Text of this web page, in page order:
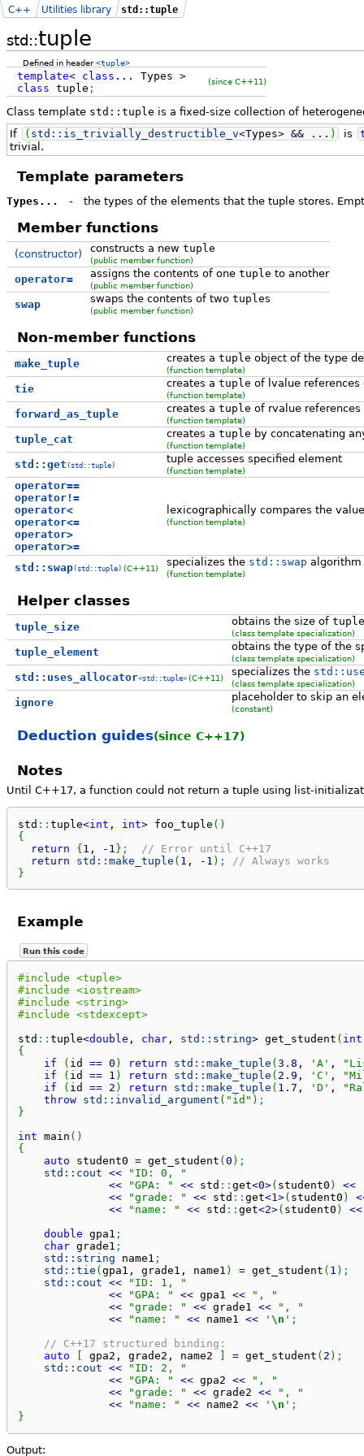
std::tuple
C++ Utilities library std::tuple
Defined in header<tuple>
template< class ... Types >
class tuple ;
(since C++11)
Class template std::tuple is a fixed-size collection of
If
( std:: is_trivially_destructible_v<Types> &&... ) is
trivial.
Template parameters
Types... - the types of the elements that the tuple stores.
Member functions
(constructor) constructs a new tuple
(public member function)
operator= assigns the contents of one tuple to another
(public member function)
swap swaps the contents of two tuples
(public member function)
Non-member functions
make_tuple creates a tuple object of the type
(function template)
tie creates a tuple of lvalue
(function template)
forward_as_tuple creates a tuple of rvalue references
(function template)
tuple_cat creates a tuple by concatenating
(function template)
std::get (std::tuple)
tuple accesses specified element
(function template)
operator==
operator!=
operator<
operator<=
operator>
operator>=
lexicographically compares the
(function template)
std::swap(std::tuple) (C++11) specializes the std::swap algorithm
(function template)
Helper classes
tuple_size obtains the size of tuple
(class template specialization)
tuple_element obtains the type of the
(class template specialization)
std::uses_allocator<std::tuple> (C++11) specializes the
(class template specialization)
ignore placeholder to skip an
(constant)
Deduction guides(since C++17)
Notes
Until C++17, a function could not return a tuple using list-
std :: tuple<int , int> foo_tuple ( )
{
return
{1 , - 1 } ;
// Error until C++17
return
std:: make_tuple ( 1 , - 1 ) ;
// Always works
}
Example
Run this code
#include <tuple>
#include <iostream>
#include <string>
#include <stdexcept>
std :: tuple<double , char, std:: string> get_student ( int
{
if
( id == 0 ) return std:: make_tuple (3.8 , 'A' ,
if
( id == 1 ) return std:: make_tuple ( 2.9 , 'C' ,
if
( id == 2 ) return std:: make_tuple ( 1.7 , 'D' ,
throw
std:: invalid_argument ( "id" ) ;
}
int main ( )
{
auto student0 = get_student (0 ) ;
std:: cout <<
"ID: 0, "
<<
"GPA: " << std :: get<0>( student0 ) <<
<<
"grade: " << std :: get<1 >( student0 )
<<
"name: " << std :: get<2>( student0 )
<<
double gpa1 ;
char grade1 ;
std:: string name1 ;
std:: tie (gpa1, grade1, name1 ) = get_student ( 1 ) ;
std:: cout <<
"ID: 1, "
<<
"GPA: " << gpa1 <<
", "
<<
"grade: " << grade1 <<
", "
<<
"name: " << name1 << ' \n ' ;
// C++17 structured binding:
auto
[ gpa2, grade2, name2 ] = get_student ( 2 ) ;
std:: cout <<
"ID: 2, "
<<
"GPA: " << gpa2 <<
", "
<<
"grade: " << grade2 <<
", "
<<
"name: " << name2 << ' \n ' ;
}
Output: